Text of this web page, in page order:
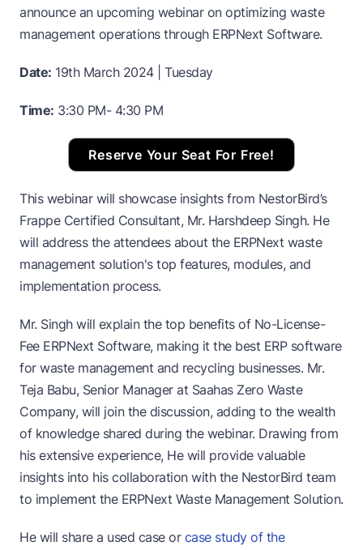
announce an upcoming webinar on optimizing waste
management operations through ERPNext Software.
Date: 19th March 2024 | Tuesday
Time: 3:30 PM- 4:30 PM
Reserve Your Seat For Free!
This webinar will showcase insights from NestorBird’s
Frappe Certified Consultant, Mr. Harshdeep Singh. He
will address the attendees about the ERPNext waste
management solution's top features, modules, and
implementation process.
Mr. Singh will explain the top benefits of No-License-
Fee ERPNext Software, making it the best ERP software
for waste management and recycling businesses. Mr.
Teja Babu, Senior Manager at Saahas Zero Waste
Company, will join the discussion, adding to the wealth
of knowledge shared during the webinar. Drawing from
his extensive experience, He will provide valuable
insights into his collaboration with the NestorBird team
to implement the ERPNext Waste Management Solution.
He will share a used case orcase study of the